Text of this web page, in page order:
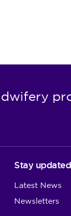
Stay updated
Latest News
Newsletters